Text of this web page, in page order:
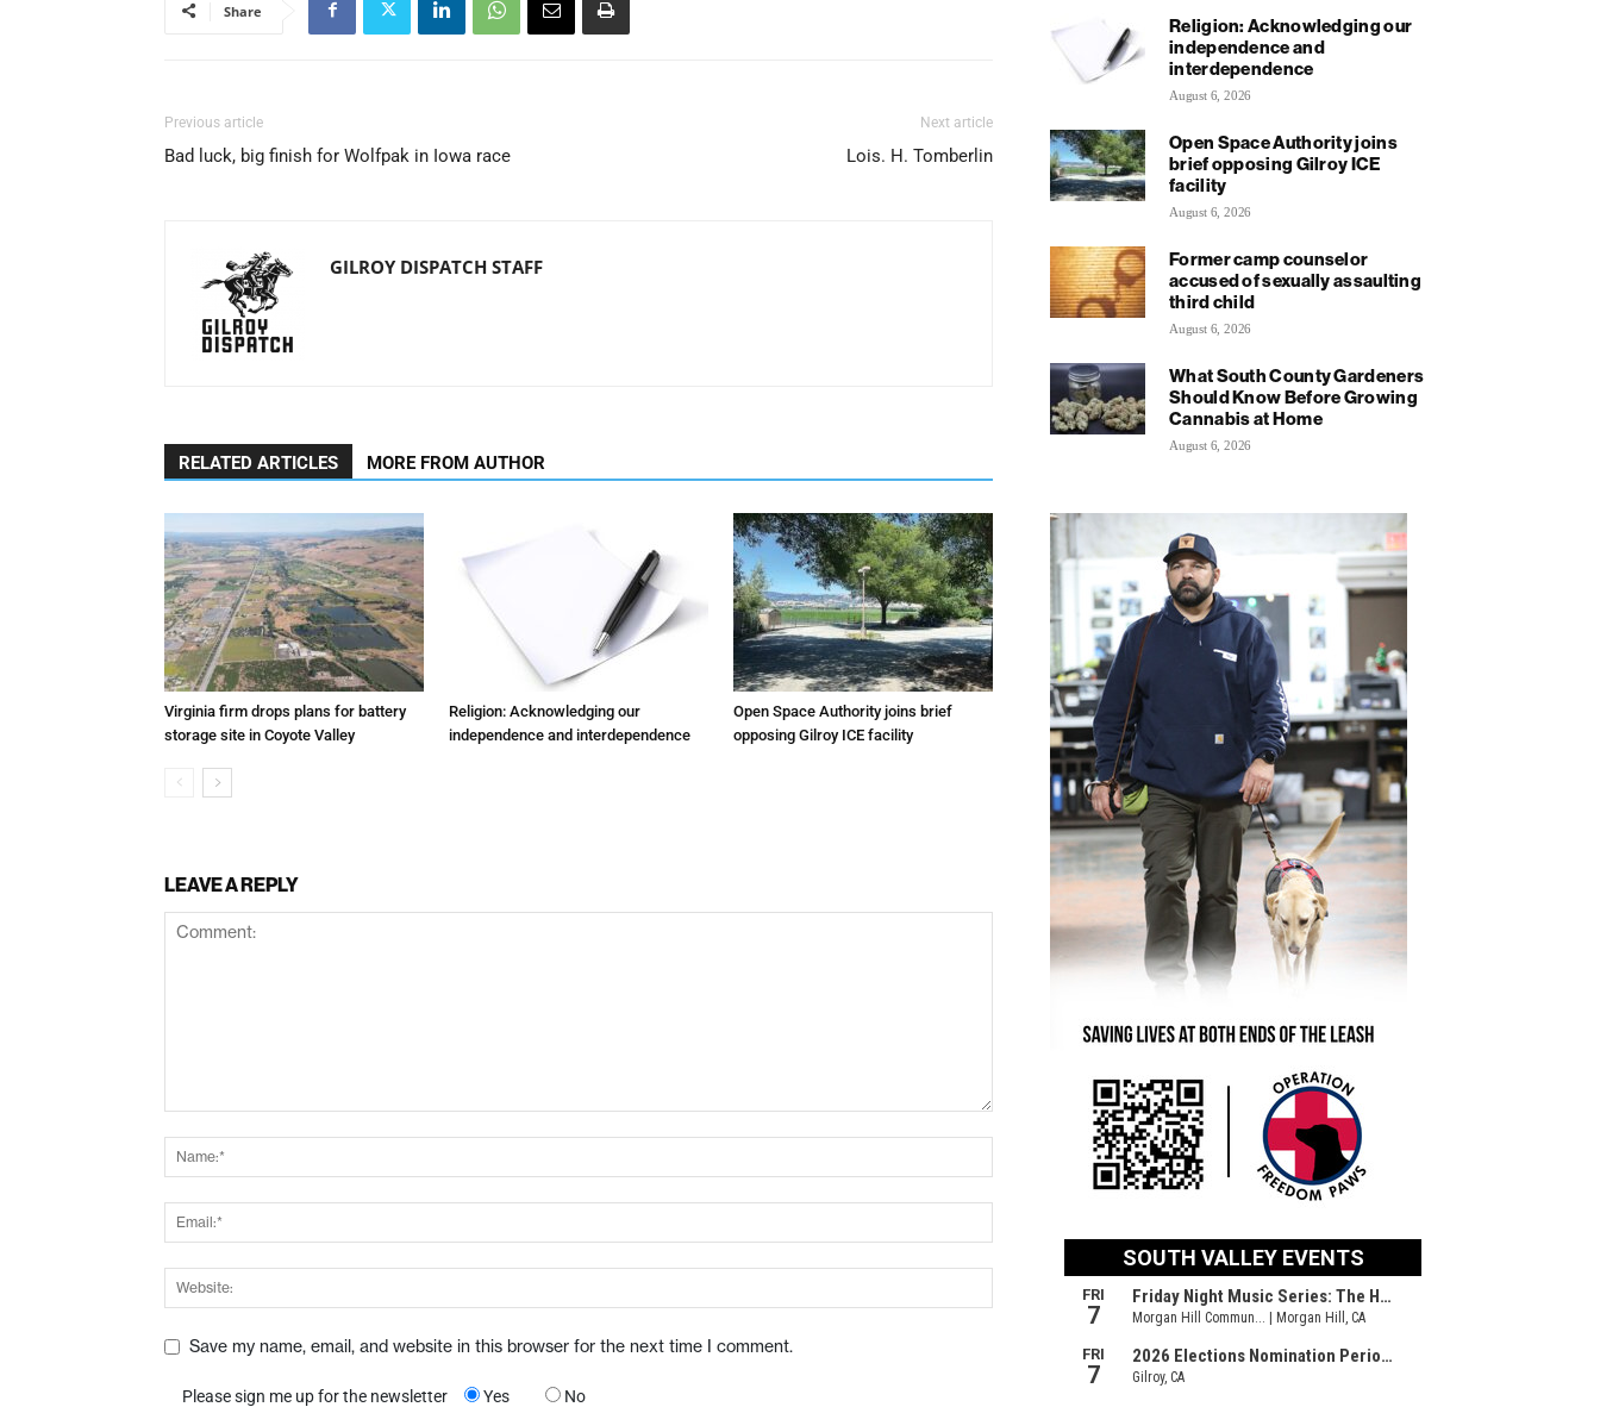
Share
Previous article
Bad luck, big finish for Wolfpak in Iowa race
Next article
Lois. H. Tomberlin
GILROY DISPATCH STAFF
RELATED ARTICLES MORE FROM AUTHOR
Virginia firm drops plans for battery
storage site in Coyote Valley
Religion: Acknowledging our
independence and interdependence
Open Space Authority joins brief
opposing Gilroy ICE facility
LEAVE A REPLY
Save my name, email, and website in this browser for the next time I comment.
Please sign me up for the newsletter Yes No
Religion: Acknowledging our
independence and
interdependence
August 6, 2026
Open Space Authority joins
brief opposing Gilroy ICE
facility
August 6, 2026
Former camp counselor
accused of sexually assaulting
third child
August 6, 2026
What South County Gardeners
Should Know Before Growing
Cannabis at Home
August 6, 2026